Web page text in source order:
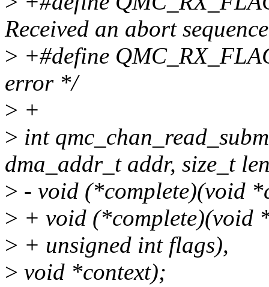
Received an abort
> +#define
error */
> +
> int
dma_addr_t addr, size_t
> - void (*complete)(void
> + void (*complete)(void
> + unsigned int flags),
> void *context);